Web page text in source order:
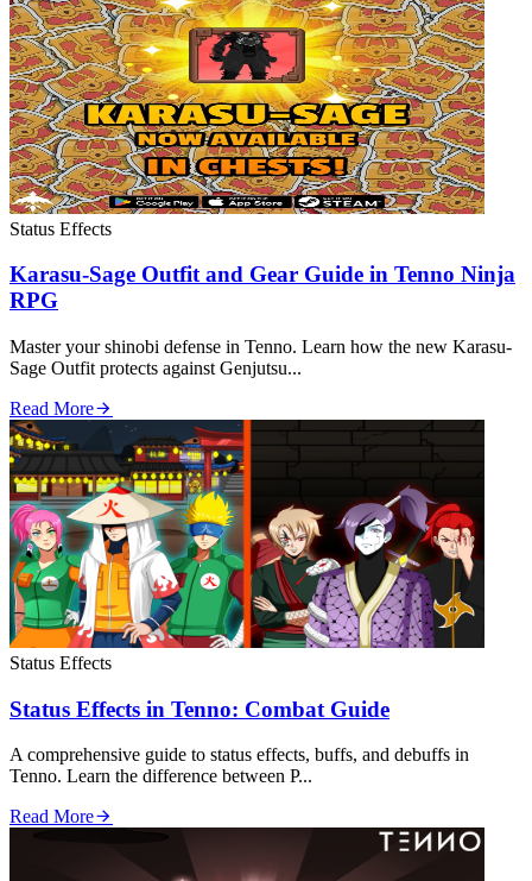
Status Effects
Karasu-Sage Outfit and Gear Guide in Tenno Ninja
RPG
Master your shinobi defense in Tenno. Learn how the new Karasu-
Sage Outfit protects against Genjutsu...
Read More
Status Effects
Status Effects in Tenno: Combat Guide
A comprehensive guide to status effects, buffs, and debuffs in
Tenno. Learn the difference between P...
Read More